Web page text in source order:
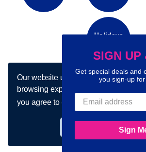
Our website uses cookies to make
browsing experience better. By using
you agree to our use of cookies.
Holidays
Connect with us on social
SIGN UP
Get special deals and
you sign-up for
Sign